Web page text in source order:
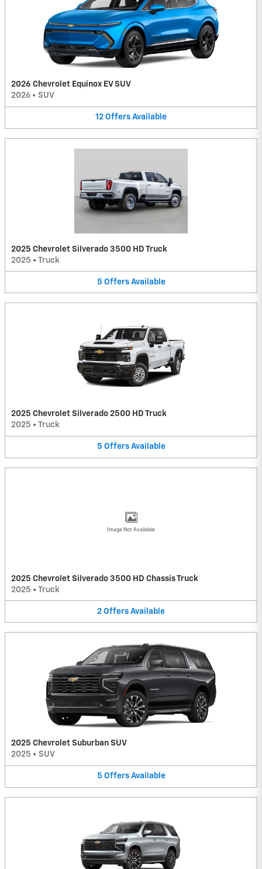
2026 Chevrolet Equinox EV SUV
2026 • SUV
12 Offers Available
2025 Chevrolet Silverado 3500 HD Truck
2025 • Truck
5 Offers Available
2025 Chevrolet Silverado 2500 HD Truck
2025 • Truck
5 Offers Available
Image Not Available
2025 Chevrolet Silverado 3500 HD Chassis Truck
2025 • Truck
2 Offers Available
2025 Chevrolet Suburban SUV
2025 • SUV
5 Offers Available